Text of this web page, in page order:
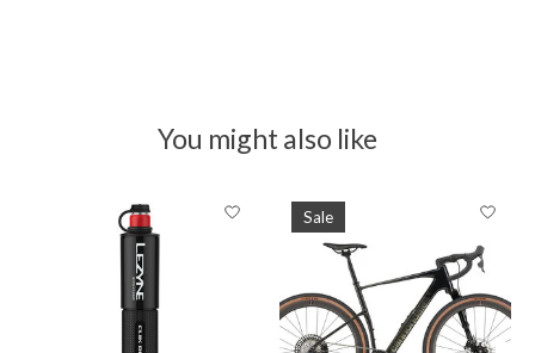
You might also like
Product carousel items
Sale